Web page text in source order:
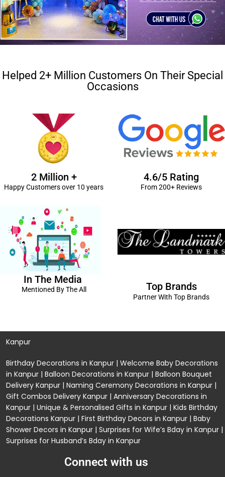
Helped 2+ Million Customers On Their Special
Occasions
2 Million +
Happy Customers over 10 years
4.6/5 Rating
From 200+ Reviews
In The Media
Mentioned By The All Top Brands
Partner With Top Brands
Kanpur
Birthday Decorations in Kanpur | Welcome Baby Decorations
in Kanpur | Balloon Decorations in Kanpur | Balloon Bouquet
Delivery Kanpur | Naming Ceremony Decorations in Kanpur |
Gift Combos Delivery Kanpur | Anniversary Decorations in
Kanpur | Unique & Personalised Gifts in Kanpur | Kids Birthday
Decorations Kanpur | First Birthday Decors in Kanpur | Baby
Shower Decors in Kanpur | Surprises for Wife’s Bday in Kanpur |
Surprises for Husband’s Bday in Kanpur
Connect with us